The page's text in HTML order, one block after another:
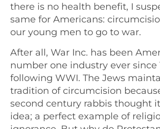
there is no health benefit, I
same for Americans:
our young men to go to war.
After all, War Inc. has been
number one industry ever since
following WWI. The Jews
tradition of circumcision
second century rabbis thought
idea; a perfect example of